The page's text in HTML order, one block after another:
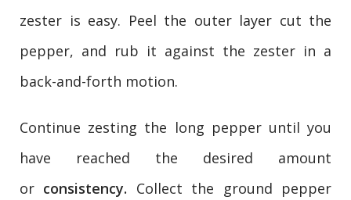
zester is easy. Peel the outer layer cut the
pepper, and rub it against the zester in a
back-and-forth motion.
Continue zesting the long pepper until you
have reached the desired amount
or consistency. Collect the ground pepper